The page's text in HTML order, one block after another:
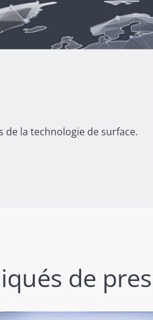
la technologie de surface.
de